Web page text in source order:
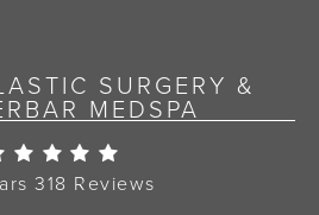
SURGERY &
MEDSPA
Korman Plastic Surgery
318 Reviews